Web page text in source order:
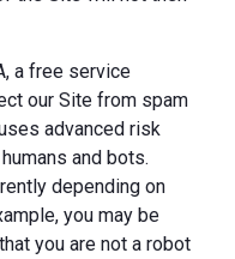
a free service
our Site from spam
advanced risk
and bots.
depending on
you may be
you are not a robot